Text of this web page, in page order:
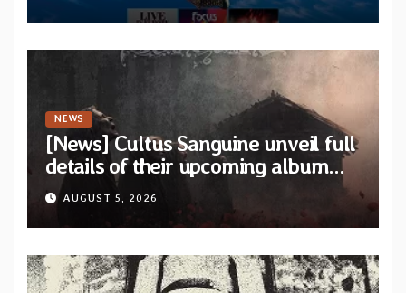
NEWS
[News] Cultus Sanguine unveil full
details of their upcoming album
“Tears Painted Sky”
AUGUST 5, 2026